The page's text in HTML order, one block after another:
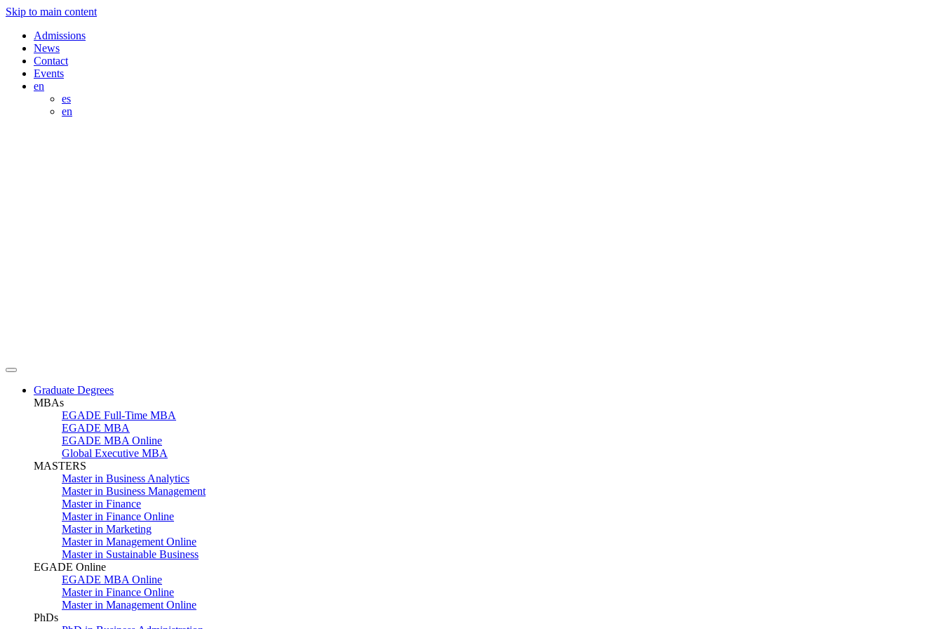
Skip to main content
Admissions
News
Contact
Events
en
es
en
Graduate Degrees
MBAs
EGADE Full-Time MBA
EGADE MBA
EGADE MBA Online
Global Executive MBA
MASTERS
Master in Business Analytics
Master in Business Management
Master in Finance
Master in Finance Online
Master in Marketing
Master in Management Online
Master in Sustainable Business
EGADE Online
EGADE MBA Online
Master in Finance Online
Master in Management Online
PhDs